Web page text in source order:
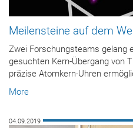
Meilensteine auf dem
Zwei Forschungsteams gelang
gesuchten Kern-Übergang von
präzise Atomkern-Uhren
More
04.09.2019